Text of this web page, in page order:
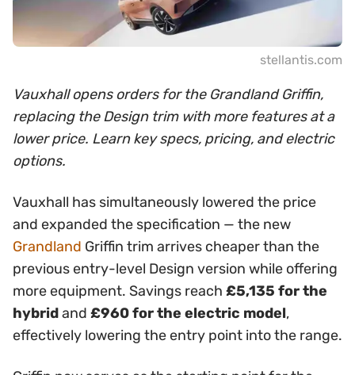
stellantis.com
Vauxhall opens orders for the Grandland Griffin,
replacing the Design trim with more features at a
lower price. Learn key specs, pricing, and electric
options.
Vauxhall has simultaneously lowered the price
and expanded the specification — the new
Grandland Griffin trim arrives cheaper than the
previous entry-level Design version while offering
more equipment. Savings reach £5,135 for the
hybridand £960 for the electric model,
effectively lowering the entry point into the range.